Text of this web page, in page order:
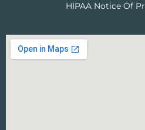
HIPAA Notice Of